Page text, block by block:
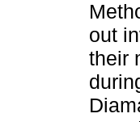
out
their